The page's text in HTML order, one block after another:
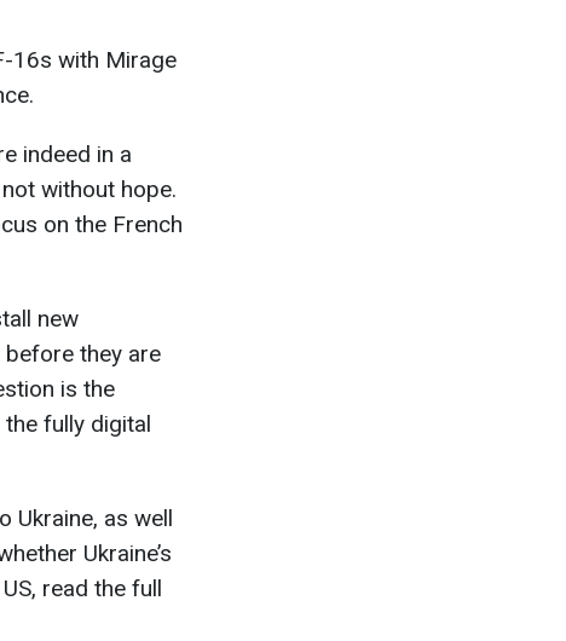
16s with Mirage
indeed in a
without hope.
on the French
new
they are
is the
fully digital
Ukraine, as well
Ukraine’s
read the full